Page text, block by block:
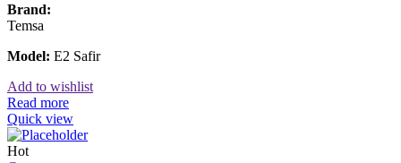
Brand:
Temsa
Model: E2 Safir
Add to wishlist
Read more
Quick view
Hot